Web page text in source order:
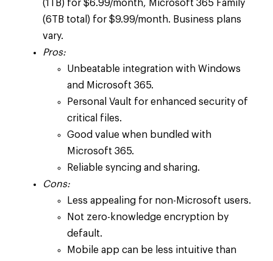
(1TB) for $6.99/month, Microsoft 365 Family
(6TB total) for $9.99/month. Business plans
vary.
Pros:
Unbeatable integration with Windows
and Microsoft 365.
Personal Vault for enhanced security of
critical files.
Good value when bundled with
Microsoft 365.
Reliable syncing and sharing.
Cons:
Less appealing for non-Microsoft users.
Not zero-knowledge encryption by
default.
Mobile app can be less intuitive than